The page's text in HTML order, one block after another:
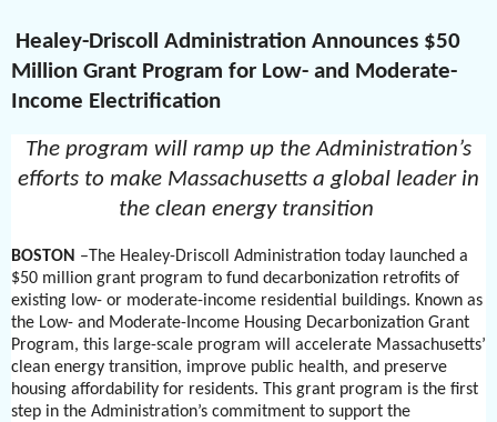
Healey-Driscoll Administration Announces $50
Million Grant Program for Low- and Moderate-
Income Electrification
The program will ramp up the Administration’s
efforts to make Massachusetts a global leader in
the clean energy transition
BOSTON –The Healey-Driscoll Administration today launched a
$50 million grant program to fund decarbonization retrofits of
existing low- or moderate-income residential buildings. Known as
the Low- and Moderate-Income Housing Decarbonization Grant
Program, this large-scale program will accelerate Massachusetts’
clean energy transition, improve public health, and preserve
housing affordability for residents. This grant program is the first
step in the Administration’s commitment to support the